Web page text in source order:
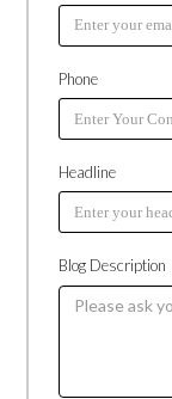
Phone
Headline
Blog Description